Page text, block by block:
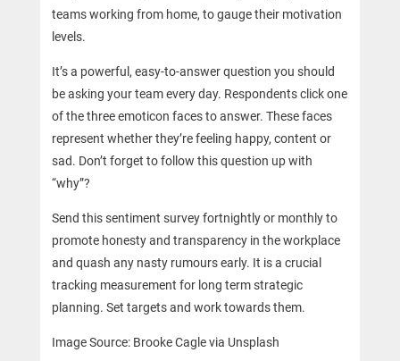
teams working from home, to gauge their motivation
levels.
It’s a powerful, easy-to-answer question you should
be asking your team every day. Respondents click one
of the three emoticon faces to answer. These faces
represent whether they’re feeling happy, content or
sad. Don’t forget to follow this question up with
“why”?
Send this sentiment survey fortnightly or monthly to
promote honesty and transparency in the workplace
and quash any nasty rumours early. It is a crucial
tracking measurement for long term strategic
planning. Set targets and work towards them.
Image Source: Brooke Cagle via Unsplash